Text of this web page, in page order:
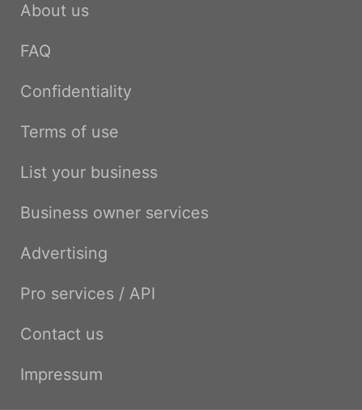
About us
FAQ
Confidentiality
Terms of use
List your business
Business owner services
Advertising
Pro services / API
Contact us
Impressum